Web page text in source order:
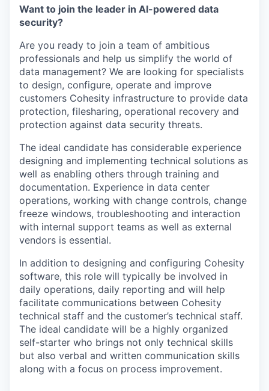
Want to join the leader in AI-powered data
security?
Are you ready to join a team of ambitious
professionals and help us simplify the world of
data management? We are looking for specialists
to design, configure, operate and improve
customers Cohesity infrastructure to provide data
protection, filesharing, operational recovery and
protection against data security threats.
The ideal candidate has considerable experience
designing and implementing technical solutions as
well as enabling others through training and
documentation. Experience in data center
operations, working with change controls, change
freeze windows, troubleshooting and interaction
with internal support teams as well as external
vendors is essential.
In addition to designing and configuring Cohesity
software, this role will typically be involved in
daily operations, daily reporting and will help
facilitate communications between Cohesity
technical staff and the customer’s technical staff.
The ideal candidate will be a highly organized
self-starter who brings not only technical skills
but also verbal and written communication skills
along with a focus on process improvement.